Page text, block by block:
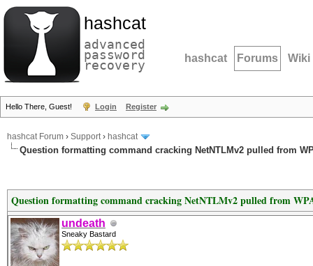
hashcat
advanced
password
recovery hashcat Forums Wiki
Hello There, Guest! Login Register
hashcat Forum › Support› hashcat
Question formatting command cracking NetNTLMv2 pulled from
Question formatting command cracking NetNTLMv2 pulled from
undeath
Sneaky Bastard